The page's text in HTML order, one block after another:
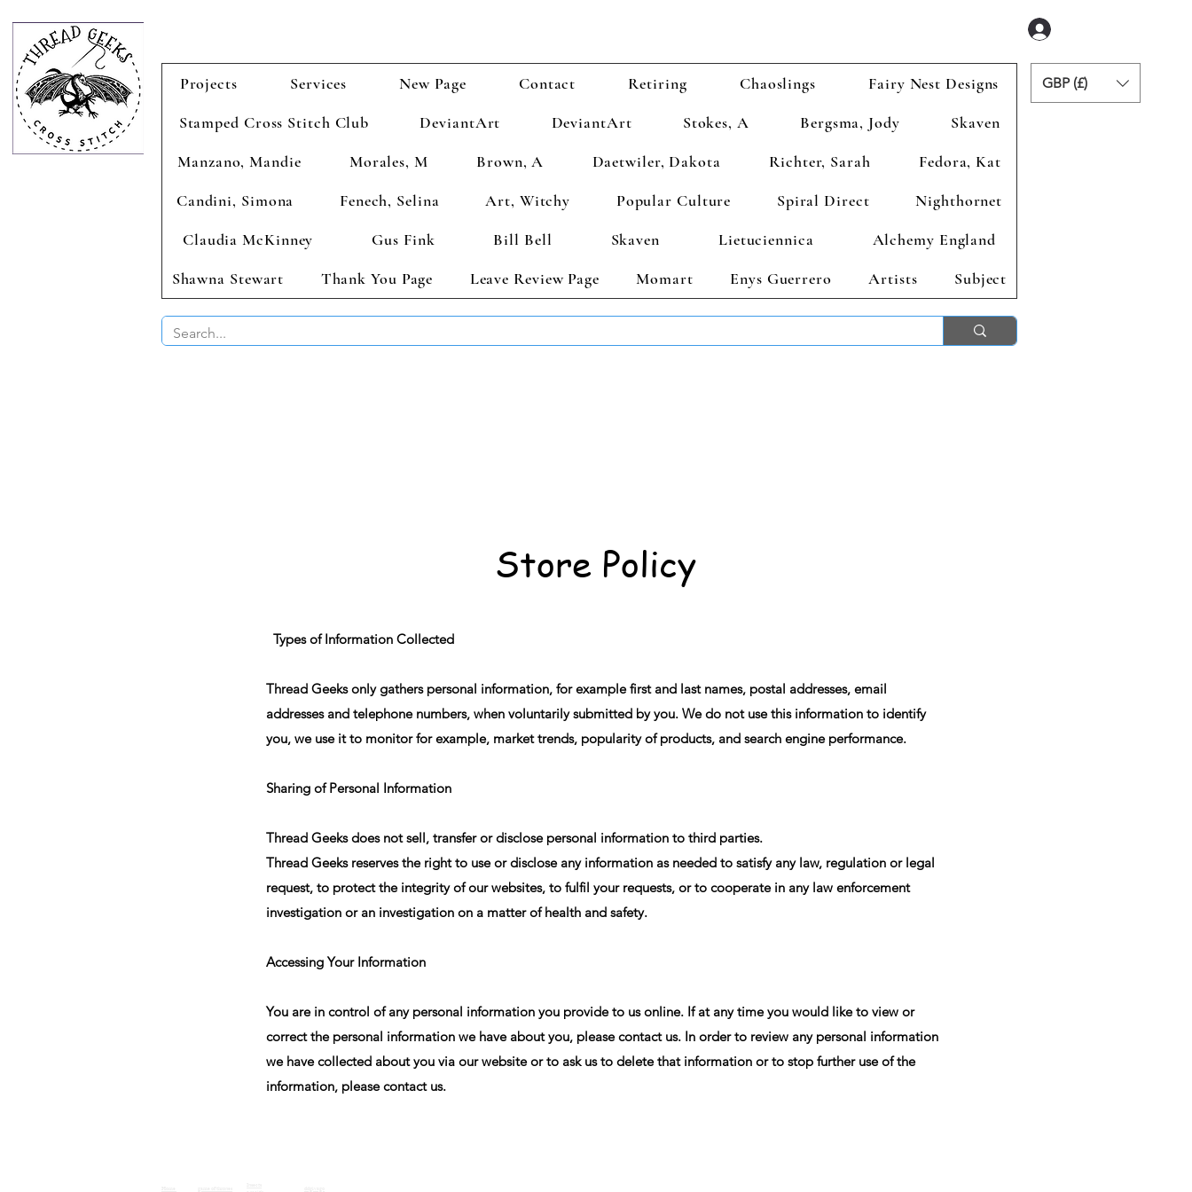
Projects Services New Page Contact Retiring Chaoslings
Fairy Nest Designs
Stamped Cross Stitch Club
DeviantArt DeviantArt Stokes, A Bergsma, Jody
Skaven
Manzano, Mandie
Morales, M Brown, A Daetwiler, Dakota Richter, Sarah
Fedora, Kat
Candini, Simona
Fenech, Selina Art, Witchy Popular Culture Spiral Direct
Nighthornet
Claudia McKinney
Gus Fink Bill Bell Skaven Lietuciennica
Alchemy England
Shawna Stewart
Thank You Page Leave Review Page Momart Enys Guerrero Artists Subject
GBP (£)
Store Policy
Types of Information Collected
Thread Geeks only gathers personal information, for example first and last names, postal addresses, email
addresses and telephone numbers, when voluntarily submitted by you. We do not use this information to identify
you, we use it to monitor for example, market trends, popularity of products, and search engine performance.
Sharing of Personal Information
Thread Geeks does not sell, transfer or disclose personal information to third parties.
Thread Geeks reserves the right to use or disclose any information as needed to satisfy any law, regulation or legal
request, to protect the integrity of our websites, to fulfil your requests, or to cooperate in any law enforcement
investigation or an investigation on a matter of health and safety.
Accessing Your Information
You are in control of any personal information you provide to us online. If at any time you would like to view or
correct the personal information we have about you, please contact us. In order to review any personal information
we have collected about you via our website or to ask us to delete that information or to stop further use of the
information, please contact us.